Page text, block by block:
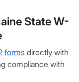
State W-
forms directly with
compliance with